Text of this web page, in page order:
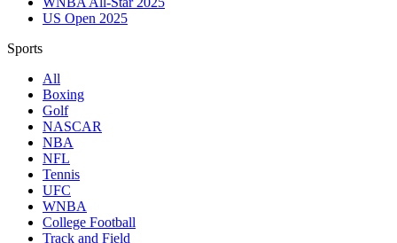
US Open 2025
Sports
All
Boxing
Golf
NASCAR
NBA
NFL
Tennis
UFC
WNBA
College Football
Track and Field